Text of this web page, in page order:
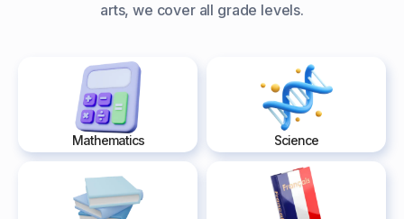
arts, we cover all grade levels.
Mathematics Science